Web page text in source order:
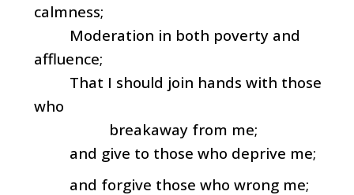
calmness;
Moderation in both poverty and
affluence;
That I should join hands with those
who
breakaway from me;
and give to those who deprive me;
and forgive those who wrong me;